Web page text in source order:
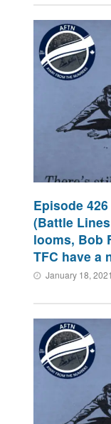
Episode
(Battle
looms, Bob
TFC have a
January 18, 2021